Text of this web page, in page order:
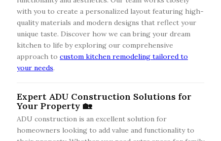
with you to create a personalized layout featuring high-
quality materials and modern designs that reflect your
unique taste. Discover how we can bring your dream
kitchen to life by exploring our comprehensive
approach to custom kitchen remodeling tailored to
your needs.
Expert ADU Construction Solutions for
Your Property 🏡
ADU construction is an excellent solution for
homeowners looking to add value and functionality to